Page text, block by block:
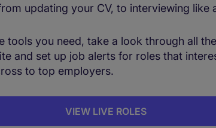
updating your CV, to interviewing like
tools you need, take a look through all
and set up job alerts for roles that
to top employers.
VIEW LIVE ROLES